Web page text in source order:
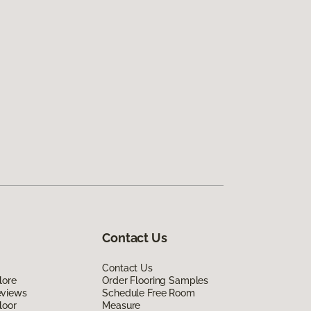
Contact Us
Contact Us
Order Flooring Samples
Schedule Free Room
Measure